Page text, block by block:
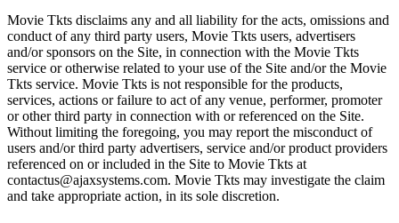
Movie Tkts disclaims any and all liability for the acts, omissions and
conduct of any third party users, Movie Tkts users, advertisers
and/or sponsors on the Site, in connection with the Movie Tkts
service or otherwise related to your use of the Site and/or the Movie
Tkts service. Movie Tkts is not responsible for the products,
services, actions or failure to act of any venue, performer, promoter
or other third party in connection with or referenced on the Site.
Without limiting the foregoing, you may report the misconduct of
users and/or third party advertisers, service and/or product providers
referenced on or included in the Site to Movie Tkts at
contactus@ajaxsystems.com. Movie Tkts may investigate the claim
and take appropriate action, in its sole discretion.